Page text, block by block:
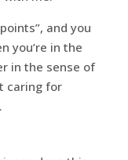
and you
you’re in the
in the sense of
caring for